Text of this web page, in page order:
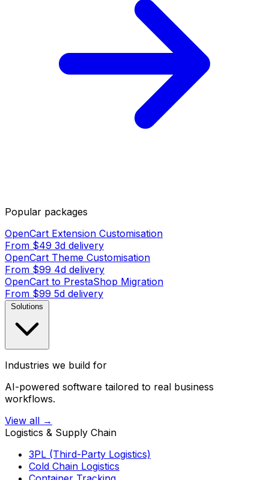
Popular packages
OpenCart Extension Customisation
From $49 3d delivery
OpenCart Theme Customisation
From $99 4d delivery
OpenCart to PrestaShop Migration
From $99 5d delivery
Solutions
Industries we build for
AI-powered software tailored to real business
workflows.
View all →
Logistics & Supply Chain
3PL (Third-Party Logistics)
Cold Chain Logistics